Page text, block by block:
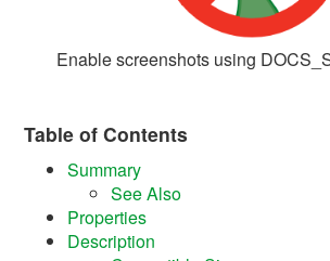
Enable screenshots using
Table of Contents
Summary
See Also
Properties
Description